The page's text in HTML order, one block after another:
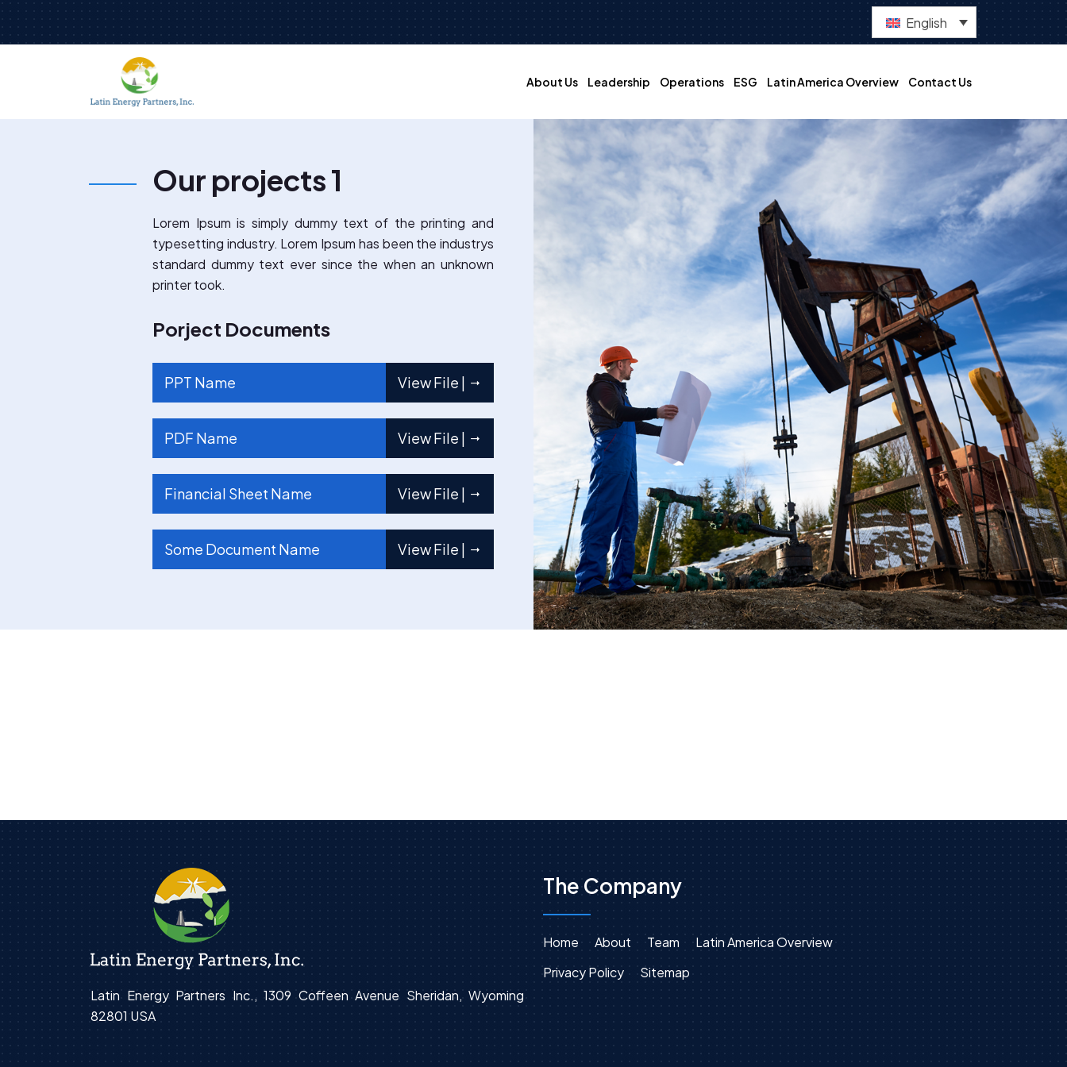
English
About Us Leadership Operations ESG Latin America Overview Contact Us
Our projects 1
Lorem Ipsum is simply dummy text of the printing and
typesetting industry. Lorem Ipsum has been the industrys
standard dummy text ever since the when an unknown
printer took.
Porject Documents
PPT Name View File |
PDF Name View File |
Financial Sheet Name View File |
Some Document Name View File |
Latin Energy Partners Inc., 1309 Coffeen Avenue Sheridan, Wyoming
82801 USA
The Company
Home About Team
Latin America Overview
Privacy Policy
Sitemap